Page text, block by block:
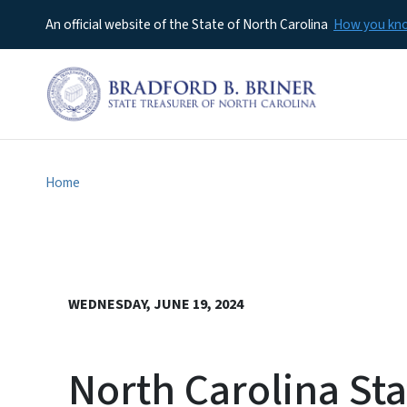
An official website of the State of North Carolina How you
Home
WEDNESDAY, JUNE 19, 2024
North Carolina